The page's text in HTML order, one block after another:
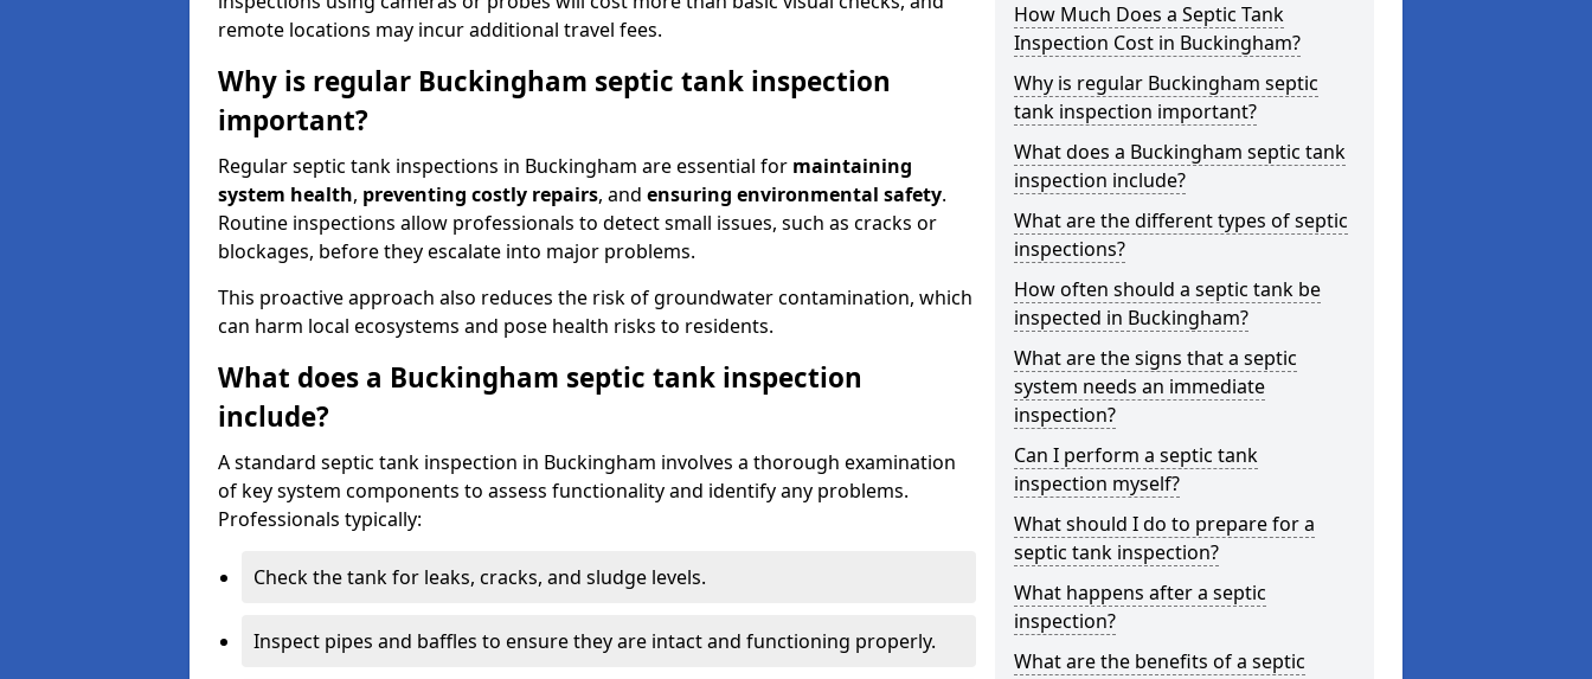
remote locations may incur additional travel fees.
Why is regular Buckingham septic tank inspection
important?
Regular septic tank inspections in Buckingham are essential for maintaining
system health, preventing costly repairs, and ensuring environmental safety.
Routine inspections allow professionals to detect small issues, such as cracks or
blockages, before they escalate into major problems.
This proactive approach also reduces the risk of groundwater contamination, which
can harm local ecosystems and pose health risks to residents.
What does a Buckingham septic tank inspection
include?
A standard septic tank inspection in Buckingham involves a thorough examination
of key system components to assess functionality and identify any problems.
Professionals typically:
Check the tank for leaks, cracks, and sludge levels.
Inspect pipes and baffles to ensure they are intact and functioning properly.
How Much Does a Septic Tank
Inspection Cost in Buckingham?
Why is regular Buckingham septic
tank inspection important?
What does a Buckingham septic tank
inspection include?
What are the different types of septic
inspections?
How often should a septic tank be
inspected in Buckingham?
What are the signs that a septic
system needs an immediate
inspection?
Can I perform a septic tank
inspection myself?
What should I do to prepare for a
septic tank inspection?
What happens after a septic
inspection?
What are the benefits of a septic